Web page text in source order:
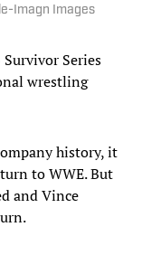
Imagn Images
Series
wrestling
history, it
to WWE. But
and Vince